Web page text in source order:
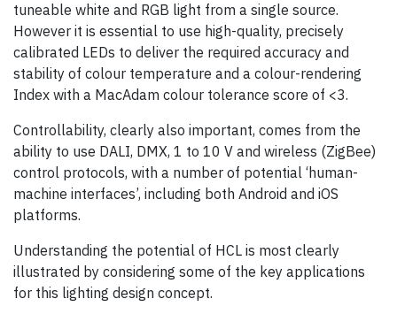
tuneable white and RGB light from a single source.
However it is essential to use high-quality, precisely
calibrated LEDs to deliver the required accuracy and
stability of colour temperature and a colour-rendering
Index with a MacAdam colour tolerance score of <3.
Controllability, clearly also important, comes from the
ability to use DALI, DMX, 1 to 10 V and wireless (ZigBee)
control protocols, with a number of potential ‘human-
machine interfaces’, including both Android and iOS
platforms.
Understanding the potential of HCL is most clearly
illustrated by considering some of the key applications
for this lighting design concept.